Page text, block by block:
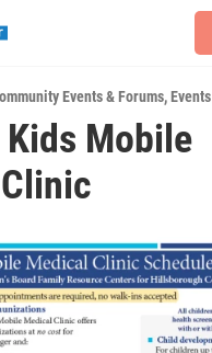
Events & Forums,Events
Kids Mobile